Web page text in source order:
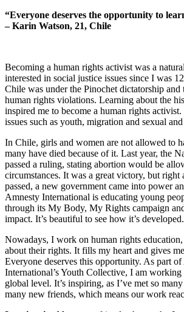
“Everyone deserves the opportunity to
– Karin Watson, 21, Chile
Becoming a human rights activist was a
interested in social justice issues since I was
Chile was under the Pinochet dictatorship and
human rights violations. Learning about the
inspired me to become a human rights
issues such as youth, migration and sexual
In Chile, girls and women are not allowed to
many have died because of it. Last year, the
passed a ruling, stating abortion would be
circumstances. It was a great victory, but right
passed, a new government came into power
Amnesty International is educating young
through its My Body, My Rights campaign
impact. It’s beautiful to see how it’s developed.
Nowadays, I work on human rights
about their rights. It fills my heart and gives
Everyone deserves this opportunity. As part
International’s Youth Collective, I am working
global level. It’s inspiring, as I’ve met so
many new friends, which means our work